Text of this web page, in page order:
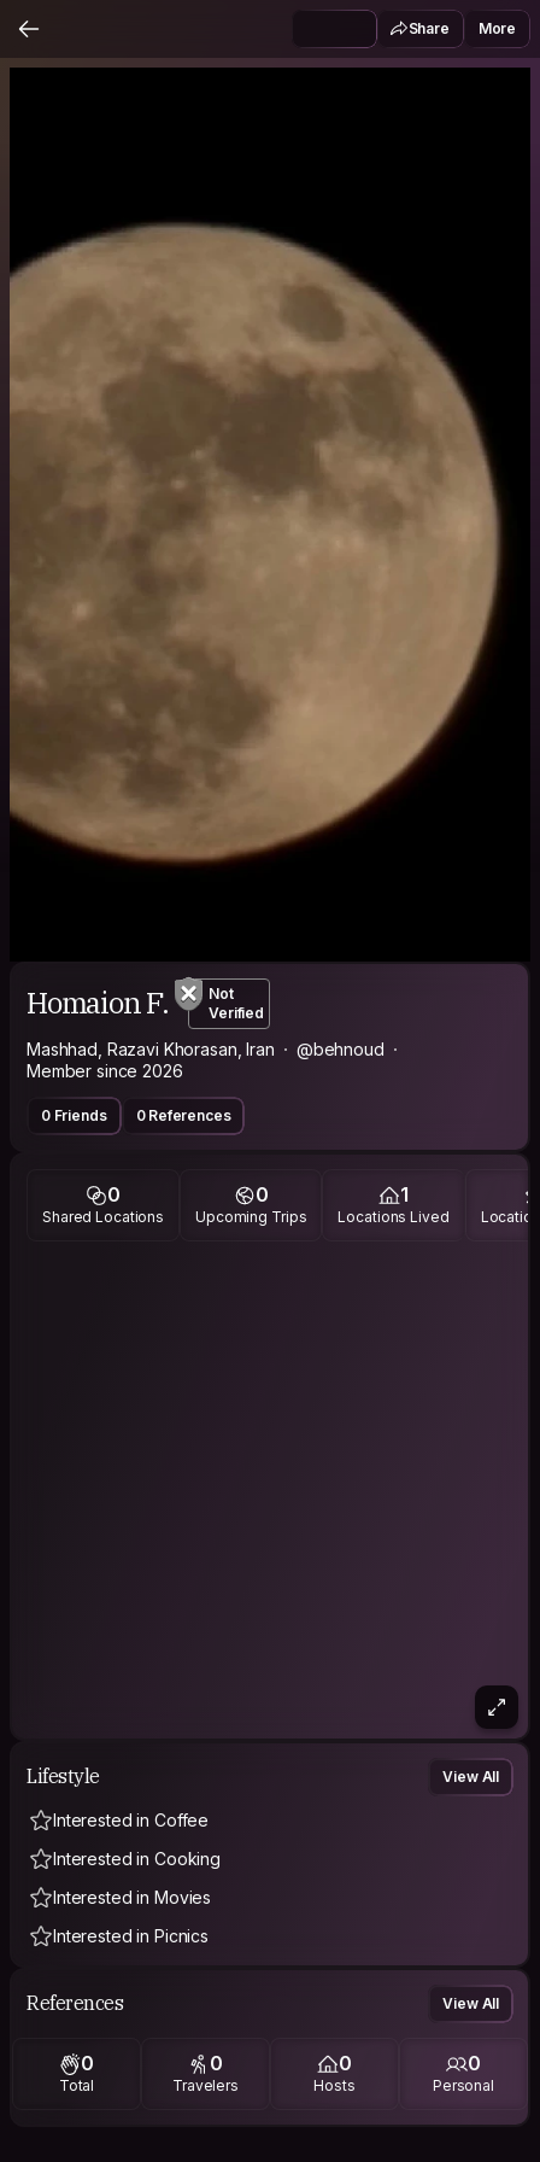
Share More
Homaion F.
Not
Verified
Mashhad, Razavi Khorasan, Iran
@behnoud
Member since 2026
0 Friends 0 References
0
Shared Locations
0
Upcoming Trips
1
Locations Lived
Lifestyle View All
Interested in Coffee
Interested in Cooking
Interested in Movies
Interested in Picnics
References View All
0
Total
0
Travelers
0
Hosts
0
Personal